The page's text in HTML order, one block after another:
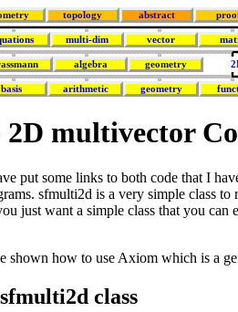
topology abstract
multi-dim vector
algebra geometry
basis arithmetic geometry
multivector
put some links to both code that I
sfmulti2d is a very simple class to
just want a simple class that you can
shown how to use Axiom which is a
class